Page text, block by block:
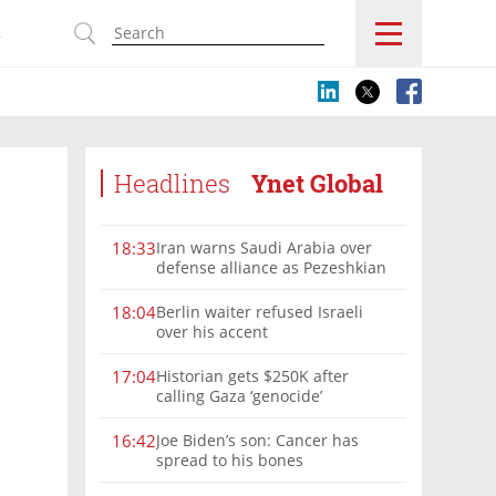
Headlines Ynet Global
18:33Iran warns Saudi Arabia over
defense alliance as Pezeshkian
18:04Berlin waiter refused Israeli
over his accent
17:04Historian gets $250K after
calling Gaza ‘genocide’
16:42Joe Biden’s son: Cancer has
spread to his bones